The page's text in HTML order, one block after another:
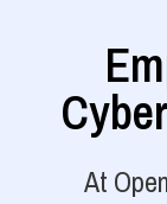
At